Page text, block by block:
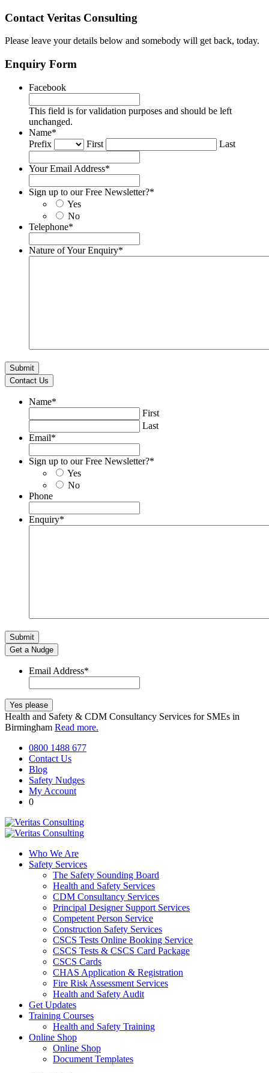
Contact Veritas Consulting
Please leave your details below and somebody will get back, today.
Enquiry Form
Facebook
This field is for validation purposes and should be left
unchanged.
Name*
Prefix
First Last
Your Email Address*
Sign up to our Free Newsletter?*
Yes
No
Telephone*
Nature of Your Enquiry*
Contact Us
Name*
First
Last
Email*
Sign up to our Free Newsletter?*
Yes
No
Phone
Enquiry*
Get a Nudge
Email Address*
Health and Safety & CDM Consultancy Services for SMEs in
Birmingham Read more.
0800 1488 677
Contact Us
Blog
Safety Nudges
My Account
0
Who We Are
Safety Services
The Safety Sounding Board
Health and Safety Services
CDM Consultancy Services
Principal Designer Support Services
Competent Person Service
Construction Safety Services
CSCS Tests Online Booking Service
CSCS Tests & CSCS Card Package
CSCS Cards
CHAS Application & Registration
Fire Risk Assessment Services
Health and Safety Audit
Get Updates
Training Courses
Health and Safety Training
Online Shop
Online Shop
Document Templates